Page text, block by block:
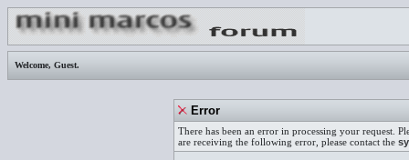
Welcome, Guest.
Error
There has been an error in processing your request.
are receiving the following error, please contact the